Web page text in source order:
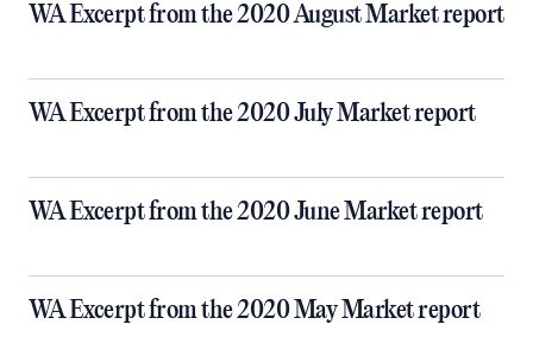
WA Excerpt from the 2020 August Market report
WA Excerpt from the 2020 July Market report
WA Excerpt from the 2020 June Market report
WA Excerpt from the 2020 May Market report